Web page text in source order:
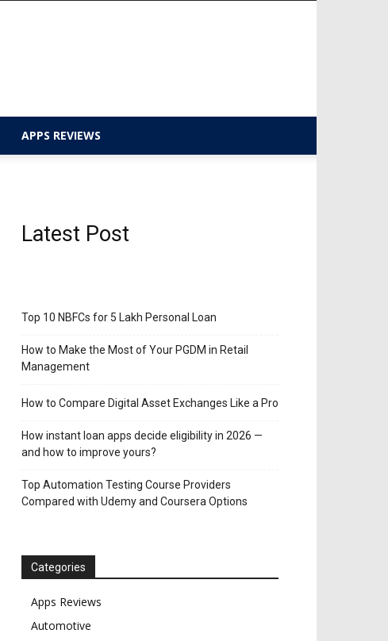
APPS REVIEWS
Latest Post
Top 10 NBFCs for 5 Lakh Personal Loan
How to Make the Most of Your PGDM in Retail
Management
How to Compare Digital Asset Exchanges Like a Pro
How instant loan apps decide eligibility in 2026 —
and how to improve yours?
Top Automation Testing Course Providers
Compared with Udemy and Coursera Options
Categories
Apps Reviews
Automotive